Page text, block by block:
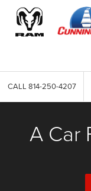
CALL 814-250-4207
A Car